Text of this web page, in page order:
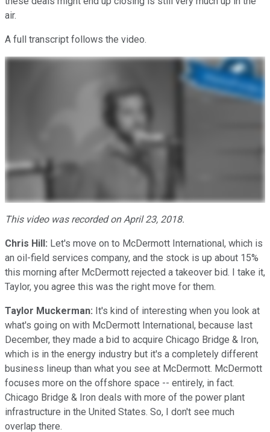
air.
A full transcript follows the video.
This video was recorded on April 23, 2018.
Chris Hill: Let's move on to McDermott International, which is
an oil-field services company, and the stock is up about 15%
this morning after McDermott rejected a takeover bid. I take it,
Taylor, you agree this was the right move for them.
Taylor Muckerman: It's kind of interesting when you look at
what's going on with McDermott International, because last
December, they made a bid to acquire Chicago Bridge & Iron,
which is in the energy industry but it's a completely different
business lineup than what you see at McDermott. McDermott
focuses more on the offshore space -- entirely, in fact.
Chicago Bridge & Iron deals with more of the power plant
infrastructure in the United States. So, I don't see much
overlap there.